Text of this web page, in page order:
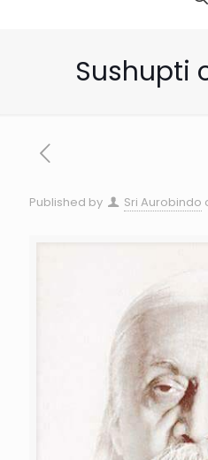
Sushupti
Published by Sri Aurobindo